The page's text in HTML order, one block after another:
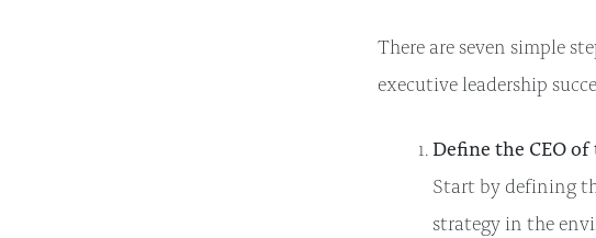
There are seven simple
executive leadership
Define the CEO
Start by defining
strategy in the